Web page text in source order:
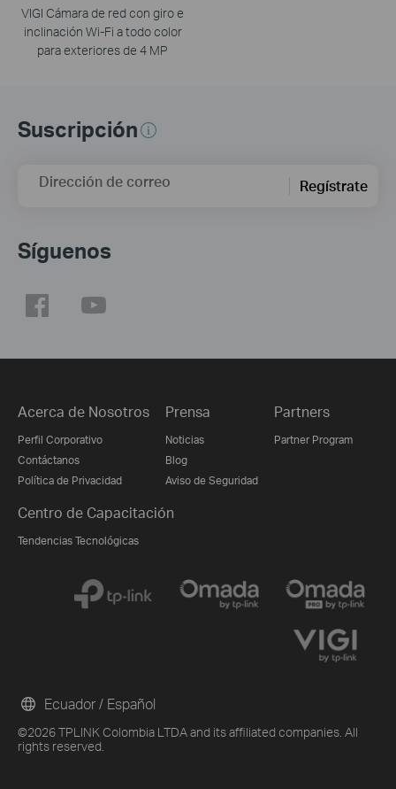
VIGI Cámara de red con giro e
inclinación Wi-Fi a todo color
para exteriores de 4 MP
Suscripción
Dirección de correo Regístrate
Síguenos
Acerca de Nosotros
Perfil Corporativo
Contáctanos
Política de Privacidad
Prensa
Noticias
Blog
Aviso de Seguridad
Partners
Partner Program
Centro de Capacitación
Tendencias Tecnológicas
©2026 TPLINK Colombia LTDA and its affiliated companies. All
rights reserved.
Ecuador / Español